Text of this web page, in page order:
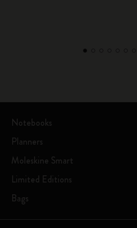
Notebooks
Planners
Moleskine Smart
Limited Editions
Bags